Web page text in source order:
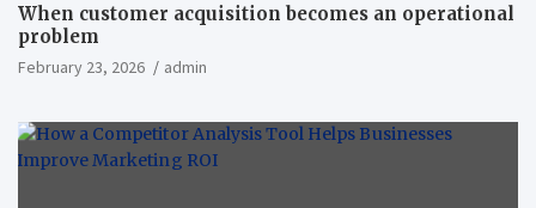
When customer acquisition becomes an operational
problem
February 23, 2026 admin